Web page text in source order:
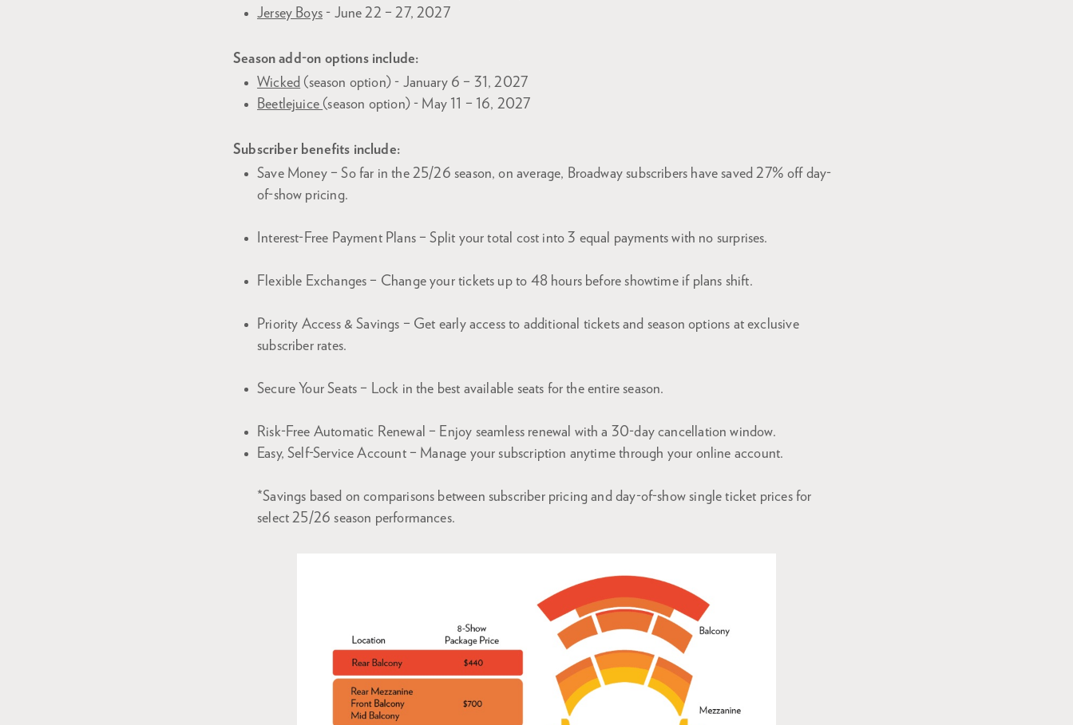
Jersey Boys - June 22 – 27, 2027
Season add-on options include:
Wicked (season option) - January 6 – 31, 2027
Beetlejuice (season option) - May 11 – 16, 2027
Subscriber benefits include:
Save Money – So far in the 25/26 season, on average, Broadway subscribers have saved 27% off day-
of-show pricing.
Interest-Free Payment Plans – Split your total cost into 3 equal payments with no surprises.
Flexible Exchanges – Change your tickets up to 48 hours before showtime if plans shift.
Priority Access & Savings – Get early access to additional tickets and season options at exclusive
subscriber rates.
Secure Your Seats – Lock in the best available seats for the entire season.
Risk-Free Automatic Renewal – Enjoy seamless renewal with a 30-day cancellation window.
Easy, Self-Service Account – Manage your subscription anytime through your online account.
*Savings based on comparisons between subscriber pricing and day-of-show single ticket prices for
select 25/26 season performances.